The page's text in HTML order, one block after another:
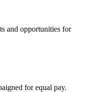
and opportunities for
for equal pay.